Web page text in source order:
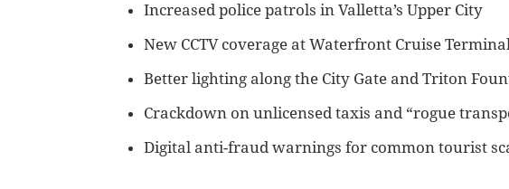
Increased police patrols in Valletta’s Upper City
New CCTV coverage at Waterfront Cruise
Better lighting along the City Gate and Triton
Crackdown on unlicensed taxis and “rogue
Digital anti-fraud warnings for common tourist